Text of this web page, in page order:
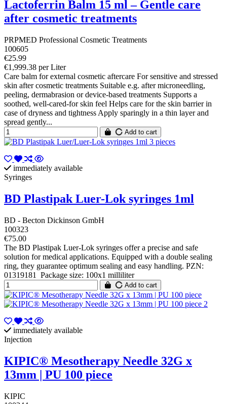
Lactoferrin Balm 15 ml – Gentle care
after cosmetic treatments
PRPMED Professional Cosmetic Treatments
100605
€25.99
€1,999.38 per Liter
Care balm for external cosmetic aftercare For sensitive and stressed
skin after cosmetic treatments Suitable e.g. after microneedling,
peeling, dermabrasion or device-based treatments Supports a
soothed, well-cared-for skin feel Helps care for the skin barrier in
case of dryness and tightness Apply sparingly in a thin layer and
spread gently...
Add to cart
immediately available
Syringes
BD Plastipak Luer-Lok syringes 1ml
BD - Becton Dickinson GmbH
100323
€75.00
The BD Plastipak Luer-Lok syringes offer a precise and safe
solution for medical applications. Equipped with a double sealing
ring, they guarantee optimum sealing and easy handling. PZN:
01319181 Package size: 100x1 milliliter
Add to cart
immediately available
Injection
KIPIC® Mesotherapy Needle 32G x
13mm | PU 100 piece
KIPIC